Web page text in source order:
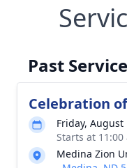
Past
Celebration
Friday, August
Starts at
Medina Zion